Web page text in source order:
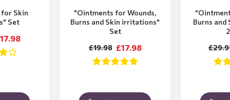
Skin
Set
"Ointments for Wounds,
Burns and Skin irritations"
Set
£17.98
£19.98
Burns